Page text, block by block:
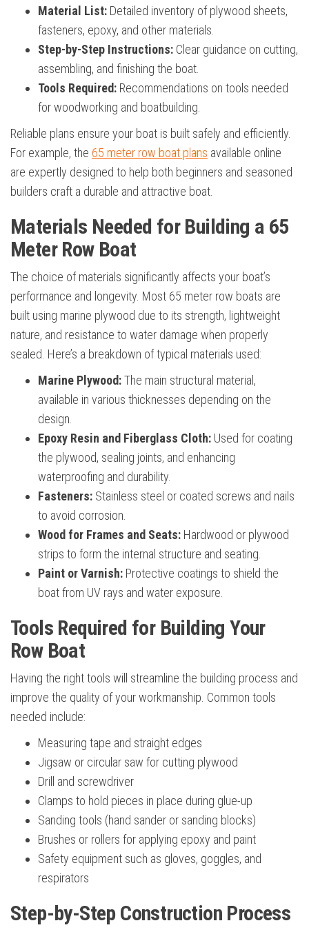
Material List: Detailed inventory of plywood sheets,
fasteners, epoxy, and other materials.
Step-by-Step Instructions: Clear guidance on cutting,
assembling, and finishing the boat.
Tools Required: Recommendations on tools needed
for woodworking and boatbuilding.
Reliable plans ensure your boat is built safely and efficiently.
For example, the 65 meter row boat plans available online
are expertly designed to help both beginners and seasoned
builders craft a durable and attractive boat.
Materials Needed for Building a 65
Meter Row Boat
The choice of materials significantly affects your boat’s
performance and longevity. Most 65 meter row boats are
built using marine plywood due to its strength, lightweight
nature, and resistance to water damage when properly
sealed. Here’s a breakdown of typical materials used:
Marine Plywood:The main structural material,
available in various thicknesses depending on the
design.
Epoxy Resin and Fiberglass Cloth: Used for coating
the plywood, sealing joints, and enhancing
waterproofing and durability.
Fasteners: Stainless steel or coated screws and nails
to avoid corrosion.
Wood for Frames and Seats: Hardwood or plywood
strips to form the internal structure and seating.
Paint or Varnish: Protective coatings to shield the
boat from UV rays and water exposure.
Tools Required for Building Your
Row Boat
Having the right tools will streamline the building process and
improve the quality of your workmanship. Common tools
needed include:
Measuring tape and straight edges
Jigsaw or circular saw for cutting plywood
Drill and screwdriver
Clamps to hold pieces in place during glue-up
Sanding tools (hand sander or sanding blocks)
Brushes or rollers for applying epoxy and paint
Safety equipment such as gloves, goggles, and
respirators
Step-by-Step Construction Process